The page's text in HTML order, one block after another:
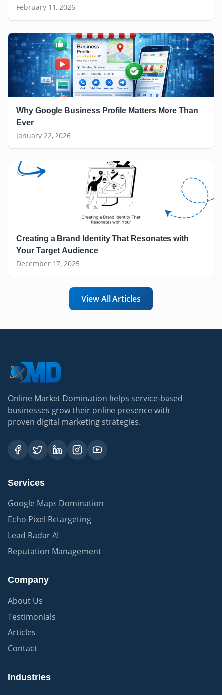
February 11, 2026
Why Google Business Profile Matters More Than
Ever
January 22, 2026
Creating a Brand Identity That Resonates with
Your Target Audience
December 17, 2025
View All Articles
Online Market Domination helps service-based
businesses grow their online presence with
proven digital marketing strategies.
Services
Google Maps Domination
Echo Pixel Retargeting
Lead Radar AI
Reputation Management
Company
About Us
Testimonials
Articles
Contact
Industries